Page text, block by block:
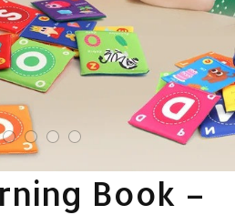
Book –